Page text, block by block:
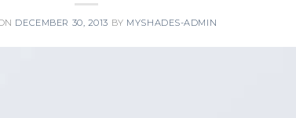
DECEMBER 30, 2013 BY MYSHADES-ADMIN